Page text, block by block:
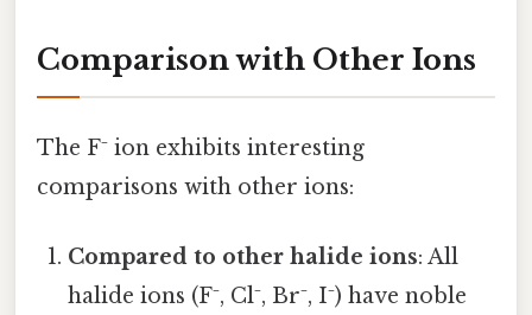
Comparison with Other Ions
The F⁻ ion exhibits interesting
comparisons with other ions:
Compared to other halide ions: All
halide ions (F⁻, Cl⁻, Br⁻, I⁻) have noble